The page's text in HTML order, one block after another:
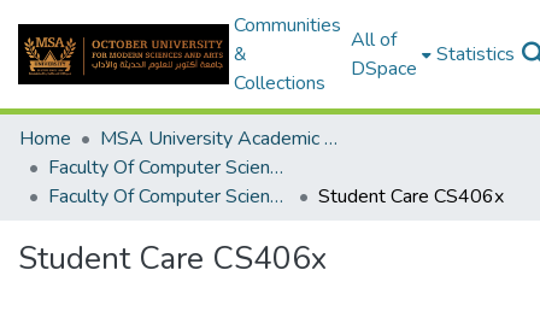
Communities
&
Collections
All of
DSpace
Statistics
Home
MSA University Academic Graduation Projects
Faculty Of Computer Science Graduation Project
Faculty Of Computer Science Graduation Project 2018 - 2019
Student Care CS406x
Student Care CS406x